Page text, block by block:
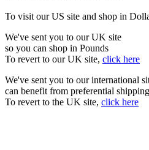
To visit our US site and shop in
We've sent you to our UK site
so you can shop in Pounds
To revert to our UK site, click here
We've sent you to our international
can benefit from preferential
To revert to the UK site, click here